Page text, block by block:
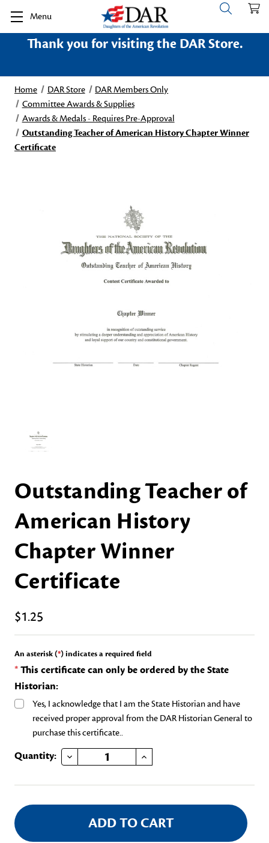
Menu
Thank you for visiting the DAR Store.
Home DAR Store
DAR Members Only
Committee Awards & Supplies
Awards & Medals - Requires Pre-Approval
Outstanding Teacher of American History Chapter Winner
Certificate
Outstanding Teacher of
American History
Chapter Winner
Certificate
$1.25
An asterisk (*) indicates a required field
*This certificate can only be ordered by the State
Historian:
Yes, I acknowledge that I am the State Historian and have
received proper approval from the DAR Historian General to
purchase this certificate..
Current
Quantity: DECREASE QUANTITY OF OUTSTANDING TEACHER OF AMERICAN HISTORY CHAPTER WINNER CERTIFICATEINCREASE QUANTITY OF OUTSTANDING TEACHER OF AMERICAN HISTORY CHAPTER WINNER CERTIFICATE